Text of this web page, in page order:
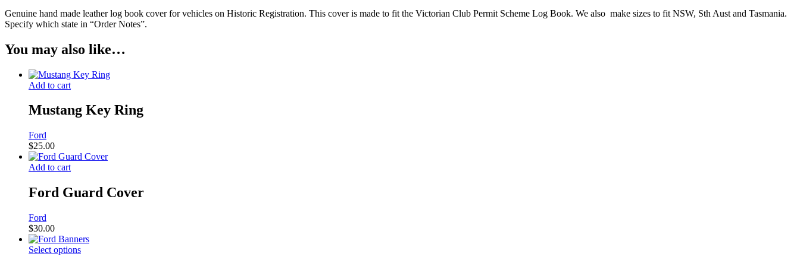
Genuine hand made leather log book cover for vehicles on Historic Registration. This cover is made to fit the Victorian Club Permit Scheme Log Book. We also make sizes to fit NSW, Sth Aust and Tasmania.
Specify which state in “Order Notes”.
You may also like…
Add to cart
Mustang Key Ring
Ford
$25.00
Add to cart
Ford Guard Cover
Ford
$30.00
Select options